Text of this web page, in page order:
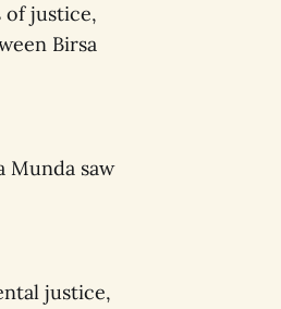
of justice,
Birsa
Munda saw
justice,